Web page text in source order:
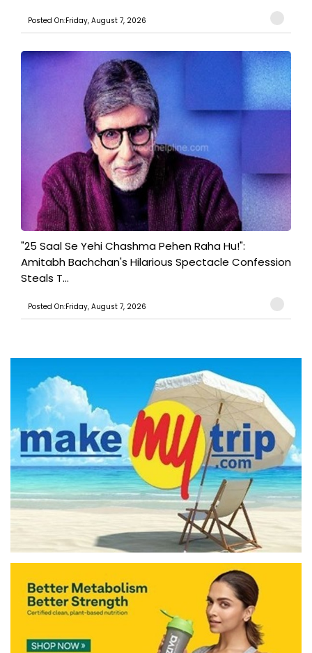
Posted On:Friday, August 7, 2026
"25 Saal Se Yehi Chashma Pehen Raha Hu!":
Amitabh Bachchan's Hilarious Spectacle Confession
Steals T...
Posted On:Friday, August 7, 2026